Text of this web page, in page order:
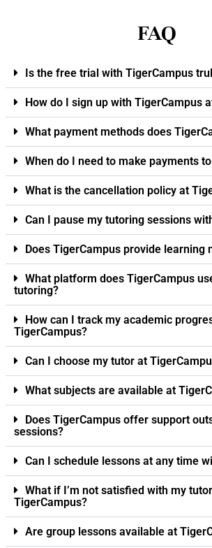
FAQ
Is the free trial with TigerCampus
How do I sign up with TigerCampus
What payment methods does
When do I need to make payments
What is the cancellation policy at
Can I pause my tutoring sessions
Does TigerCampus provide learning
What platform does TigerCampus
tutoring?
How can I track my academic
TigerCampus?
Can I choose my tutor at
What subjects are available at
Does TigerCampus offer support
sessions?
Can I schedule lessons at any time
What if I’m not satisfied with my
TigerCampus?
Are group lessons available at